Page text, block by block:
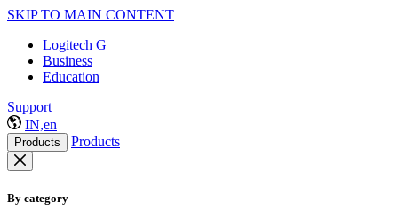
SKIP TO MAIN CONTENT
Logitech G
Business
Education
Support
IN,en
Products Products
By category